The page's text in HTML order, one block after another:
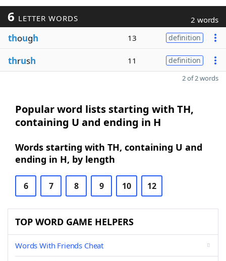
6 LETTER WORDS 2 words
though 13 definition
thrush 11 definition
2 of 2 words
Popular word lists starting with TH,
containing U and ending in H
Words starting with TH, containing U and
ending in H, by length
6 7 8 9 10 12
TOP WORD GAME HELPERS
Words With Friends Cheat